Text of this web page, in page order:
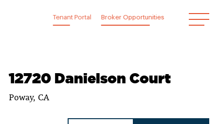
Tenant Portal Broker Opportunities
12720 Danielson Court
Poway, CA